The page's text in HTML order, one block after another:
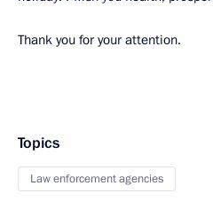
Thank you for your attention.
Topics
Law enforcement agencies